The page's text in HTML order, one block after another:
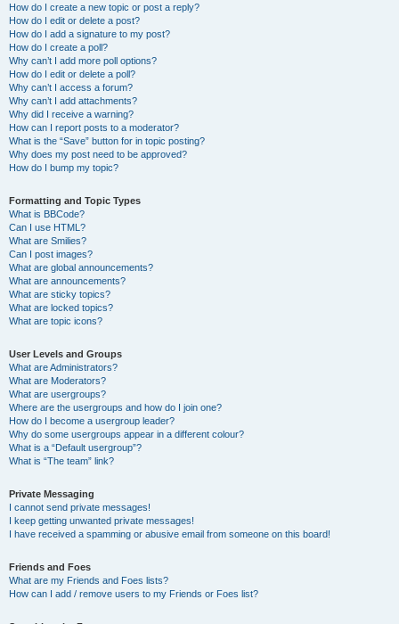
How do I create a new topic or post a reply?
How do I edit or delete a post?
How do I add a signature to my post?
How do I create a poll?
Why can’t I add more poll options?
How do I edit or delete a poll?
Why can’t I access a forum?
Why can’t I add attachments?
Why did I receive a warning?
How can I report posts to a moderator?
What is the “Save” button for in topic posting?
Why does my post need to be approved?
How do I bump my topic?
Formatting and Topic Types
What is BBCode?
Can I use HTML?
What are Smilies?
Can I post images?
What are global announcements?
What are announcements?
What are sticky topics?
What are locked topics?
What are topic icons?
User Levels and Groups
What are Administrators?
What are Moderators?
What are usergroups?
Where are the usergroups and how do I join one?
How do I become a usergroup leader?
Why do some usergroups appear in a different colour?
What is a “Default usergroup”?
What is “The team” link?
Private Messaging
I cannot send private messages!
I keep getting unwanted private messages!
I have received a spamming or abusive email from someone on this board!
Friends and Foes
What are my Friends and Foes lists?
How can I add / remove users to my Friends or Foes list?